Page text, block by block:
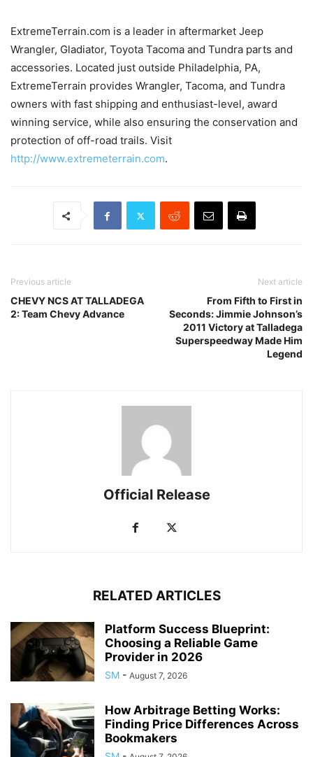
ExtremeTerrain.com is a leader in aftermarket Jeep
Wrangler, Gladiator, Toyota Tacoma and Tundra parts and
accessories. Located just outside Philadelphia, PA,
ExtremeTerrain provides Wrangler, Tacoma, and Tundra
owners with fast shipping and enthusiast-level, award
winning service, while also ensuring the conservation and
protection of off-road trails. Visit
http://www.extremeterrain.com.
Previous article
CHEVY NCS AT TALLADEGA
2: Team Chevy Advance
Next article
From Fifth to First in
Seconds: Jimmie Johnson’s
2011 Victory at Talladega
Superspeedway Made Him
Legend
Official Release
RELATED ARTICLES
Platform Success Blueprint:
Choosing a Reliable Game
Provider in 2026
SM - August 7, 2026
How Arbitrage Betting Works:
Finding Price Differences Across
Bookmakers